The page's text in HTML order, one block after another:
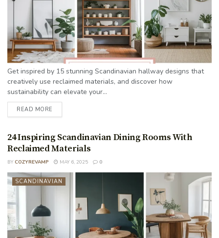
Get inspired by 15 stunning Scandinavian hallway designs that
creatively use reclaimed materials, and discover how
sustainability can elevate your...
READ MORE
24 Inspiring Scandinavian Dining Rooms With
Reclaimed Materials
BY COZYREVAMP MAY 6, 2025 0
SCANDINAVIAN